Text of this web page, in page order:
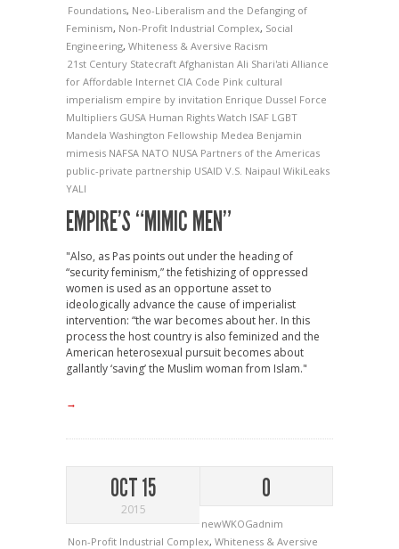
Foundations, Neo-Liberalism and the Defanging of
Feminism, Non-Profit Industrial Complex, Social
Engineering, Whiteness & Aversive Racism
21st Century Statecraft Afghanistan Ali Shari'ati Alliance
for Affordable Internet CIA Code Pink cultural
imperialism empire by invitation Enrique Dussel Force
Multipliers GUSA Human Rights Watch ISAF LGBT
Mandela Washington Fellowship Medea Benjamin
mimesis NAFSA NATO NUSA Partners of the Americas
public-private partnership USAID V.S. Naipaul WikiLeaks
YALI
EMPIRE’S “MIMIC MEN”
"Also, as Pas points out under the heading of
“security feminism,” the fetishizing of oppressed
women is used as an opportune asset to
ideologically advance the cause of imperialist
intervention: “the war becomes about her. In this
process the host country is also feminized and the
American heterosexual pursuit becomes about
gallantly ‘saving’ the Muslim woman from Islam."
→
OCT 15
2015
0
newWKOGadnim
Non-Profit Industrial Complex, Whiteness & Aversive